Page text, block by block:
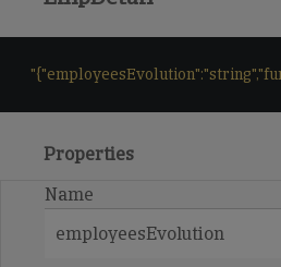
Properties
Name
employeesEvolution